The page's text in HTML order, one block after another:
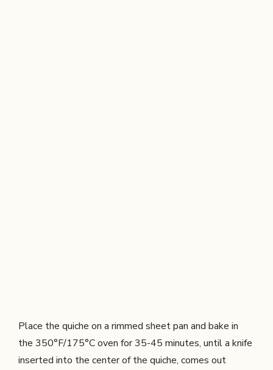
Place the quiche on a rimmed sheet pan and bake in
the 350°F/175°C oven for 35-45 minutes, until a knife
inserted into the center of the quiche, comes out